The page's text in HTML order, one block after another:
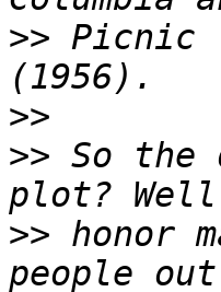
>> Picnic
>>
>> So the
>> honor